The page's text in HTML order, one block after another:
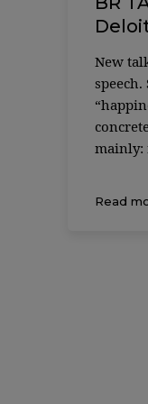
New
mainly:
Read